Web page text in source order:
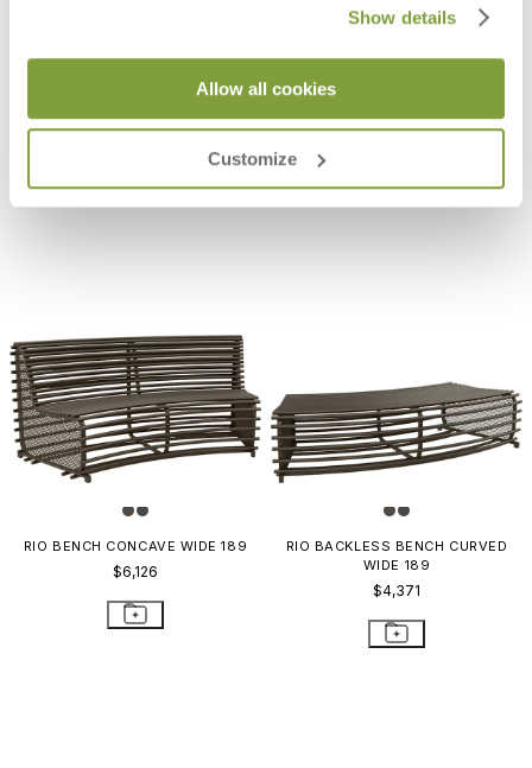
Show details
Allow all cookies
Customize
GRANDE ARCHE BACKLESS
$3,698
KOKO II JANUSWOOD BACKLESS
$1,235
RIO BENCH CONCAVE WIDE 189
$6,126
RIO BACKLESS BENCH CURVED
WIDE 189
$4,371